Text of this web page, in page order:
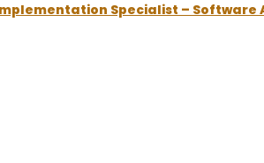
Specialist – Software